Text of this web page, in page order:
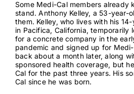
Some Medi-Cal members already
stand. Anthony Kelley, a 53-year-
them. Kelley, who lives with his
in Pacifica, California, temporarily
for a concrete company in the
pandemic and signed up for
back about a month later, along
sponsored health coverage, but
Cal for the past three years. His
Cal since he was born.